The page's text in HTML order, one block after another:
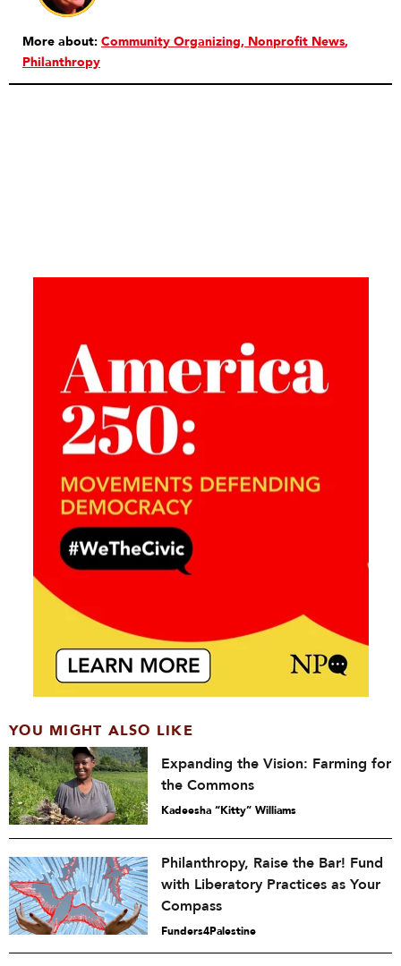
More about: Community Organizing Nonprofit News
Philanthropy
YOU MIGHT ALSO LIKE
Expanding the Vision: Farming for
the Commons
Kadeesha “Kitty” Williams
Philanthropy, Raise the Bar! Fund
with Liberatory Practices as Your
Compass
Funders4Palestine